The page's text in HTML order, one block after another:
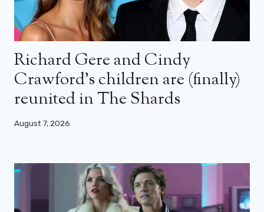
Richard Gere and Cindy
Crawford’s children are (finally)
reunited in The Shards
August 7, 2026